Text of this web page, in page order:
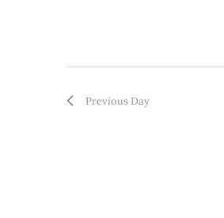
Previous Day